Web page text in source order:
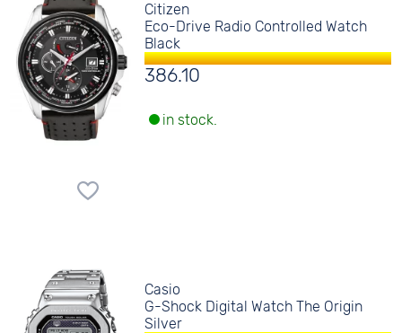
Citizen
Eco-Drive Radio Controlled Watch
Black
386.10
in stock.
Casio
G-Shock Digital Watch The Origin
Silver